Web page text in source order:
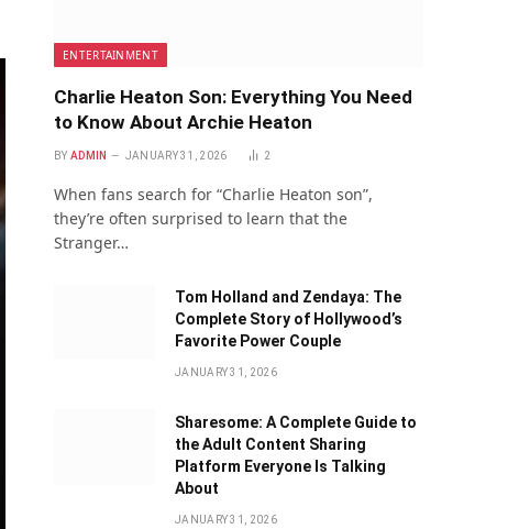
ENTERTAINMENT
Charlie Heaton Son: Everything You Need
to Know About Archie Heaton
BY ADMIN JANUARY 31, 2026 2
When fans search for “Charlie Heaton son”,
they’re often surprised to learn that the
Stranger…
Tom Holland and Zendaya: The
Complete Story of Hollywood’s
Favorite Power Couple
JANUARY 31, 2026
Sharesome: A Complete Guide to
the Adult Content Sharing
Platform Everyone Is Talking
About
JANUARY 31, 2026